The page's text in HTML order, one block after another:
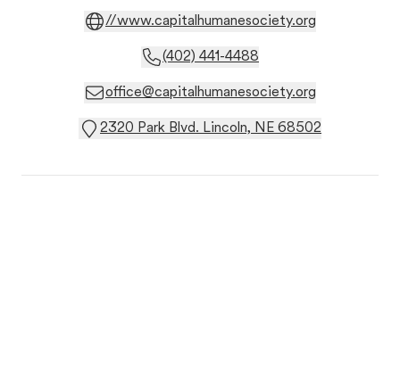
//www.capitalhumanesociety.org
(402) 441-4488
office@capitalhumanesociety.org
2320 Park Blvd. Lincoln, NE 68502